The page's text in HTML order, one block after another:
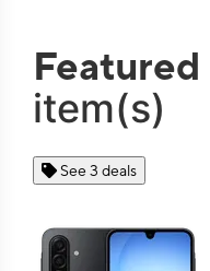
item(s)
See 3 deals